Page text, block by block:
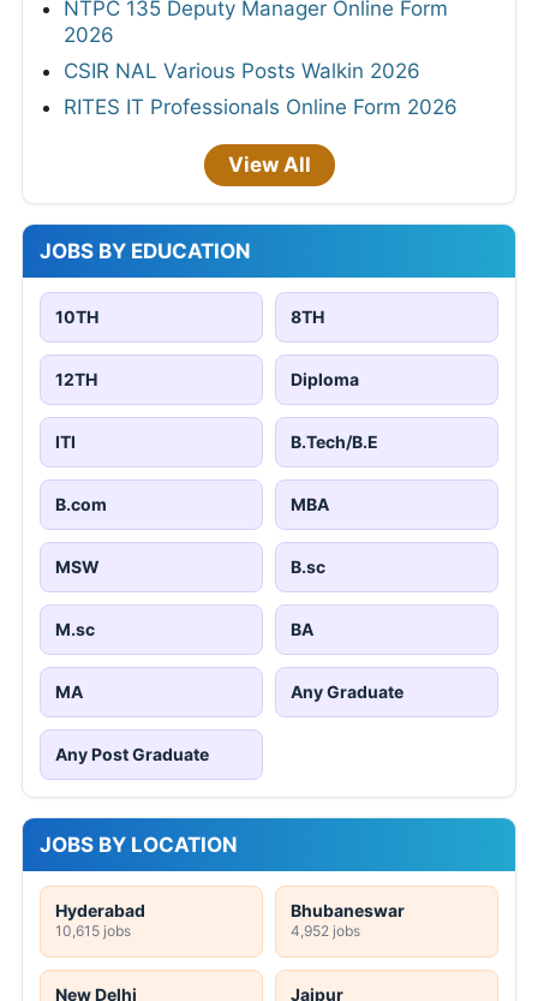
NTPC 135 Deputy Manager Online Form
2026
CSIR NAL Various Posts Walkin 2026
RITES IT Professionals Online Form 2026
View All
JOBS BY EDUCATION
10TH 8TH
12TH Diploma
ITI B.Tech/B.E
B.com MBA
MSW B.sc
M.sc BA
MA Any Graduate
Any Post Graduate
JOBS BY LOCATION
Hyderabad
10,615 jobs
Bhubaneswar
4,952 jobs
New Delhi Jaipur